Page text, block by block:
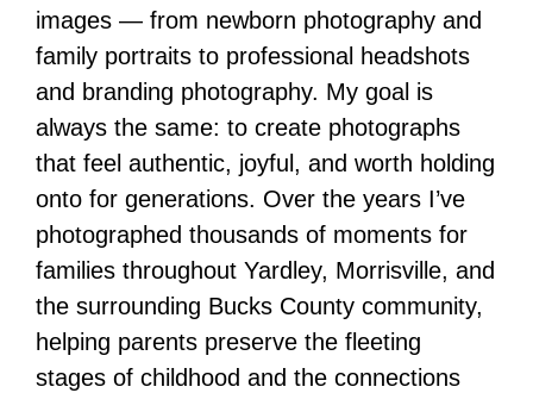
images — from newborn photography and
family portraits to professional headshots
and branding photography. My goal is
always the same: to create photographs
that feel authentic, joyful, and worth holding
onto for generations. Over the years I’ve
photographed thousands of moments for
families throughout Yardley, Morrisville, and
the surrounding Bucks County community,
helping parents preserve the fleeting
stages of childhood and the connections